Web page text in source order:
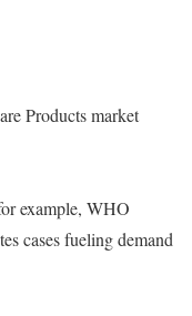
Products market
example, WHO
cases fueling demand